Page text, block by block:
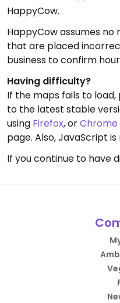
HappyCow.
HappyCow assumes
that are placed
business to confirm
Having difficulty?
If the maps fails to
to the latest stable
using Firefox, orChrome
page. Also, JavaScript
If you continue to have